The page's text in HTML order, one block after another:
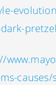
causes/